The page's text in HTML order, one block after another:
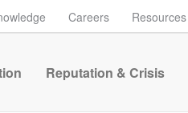
Careers Resources
Reputation & Crisis